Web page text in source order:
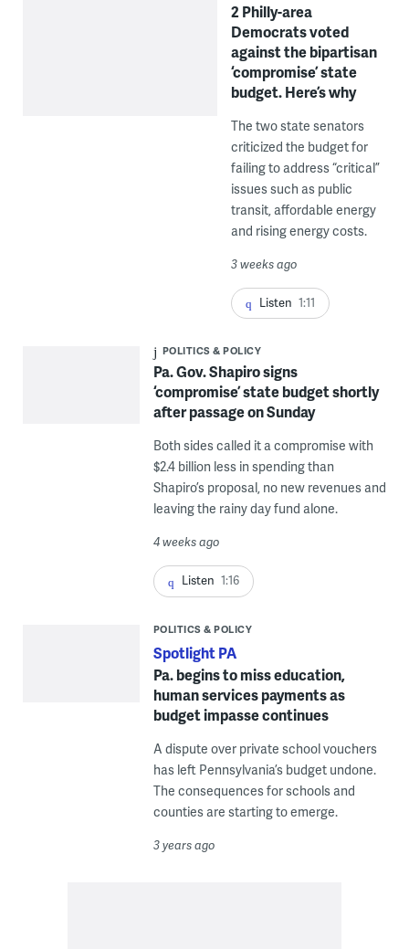
2 Philly-area
Democrats voted
against the bipartisan
‘compromise’ state
budget. Here’s why
The two state senators
criticized the budget for
failing to address “critical”
issues such as public
transit, affordable energy
and rising energy costs.
3 weeks ago
Listen 1:11
POLITICS & POLICY
Pa. Gov. Shapiro signs
‘compromise’ state budget shortly
after passage on Sunday
Both sides called it a compromise with
$2.4 billion less in spending than
Shapiro’s proposal, no new revenues and
leaving the rainy day fund alone.
4 weeks ago
Listen 1:16
POLITICS & POLICY
Spotlight PA
Pa. begins to miss education,
human services payments as
budget impasse continues
A dispute over private school vouchers
has left Pennsylvania’s budget undone.
The consequences for schools and
counties are starting to emerge.
3 years ago